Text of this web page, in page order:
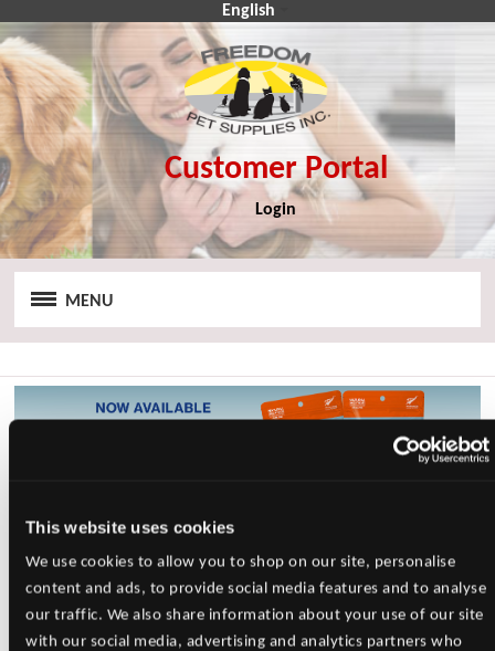
This website uses cookies
We use cookies to allow you to shop on our site, personalise
content and ads, to provide social media features and to analyse
our traffic. We also share information about your use of our site
with our social media, advertising and analytics partners who
English
CA$
Login
MENU
Welcome to Freedom Pet
Supplies!
Returning Customer?
Please click 'Here' or 'Login' in the top right corner to login to
our new website!